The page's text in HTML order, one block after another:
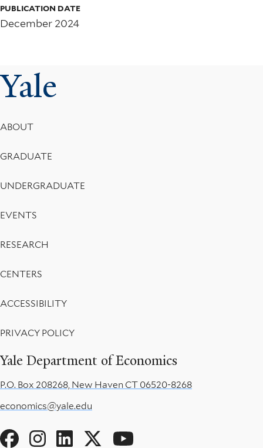
PUBLICATION DATE
December 2024
Yale
Yale Department of Economics
Social
Footer
Menu
ABOUT
GRADUATE
UNDERGRADUATE
EVENTS
RESEARCH
CENTERS
ACCESSIBILITY
PRIVACY POLICY
P.O. Box 208268, New Haven CT 06520-8268
economics@yale.edu